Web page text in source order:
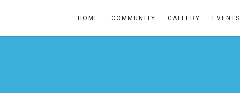
HOME COMMUNITY GALLERY EVENTS